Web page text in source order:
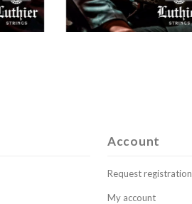
Account
Request registration
My account